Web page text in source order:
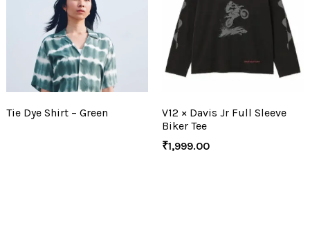
Tie Dye Shirt – Green
V12 × Davis Jr Full Sleeve
Biker Tee
₹1,999.00